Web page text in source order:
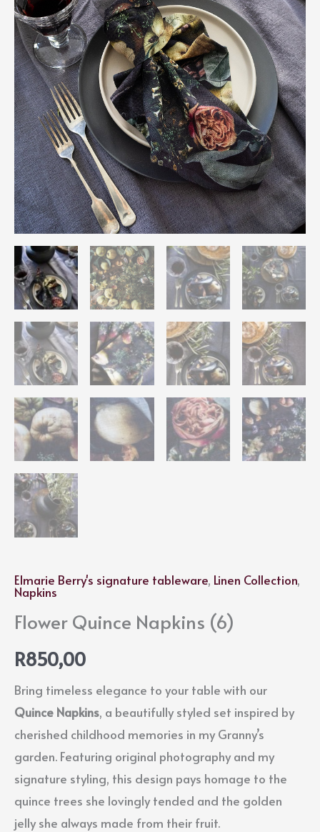
Elmarie Berry's signature tableware, Linen Collection,
Napkins
Flower Quince Napkins (6)
R850,00
Bring timeless elegance to your table with our
Quince Napkins, a beautifully styled set inspired by
cherished childhood memories in my Granny’s
garden. Featuring original photography and my
signature styling, this design pays homage to the
quince trees she lovingly tended and the golden
jelly she always made from their fruit.